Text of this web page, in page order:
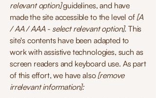
relevant option]guidelines, and have
made the site accessible to the level of[A
/ AA / AAA - select relevant option]. This
site's contents have been adapted to
work with assistive technologies, such as
screen readers and keyboard use. As part
of this effort, we have also [remove
irrelevant information]: